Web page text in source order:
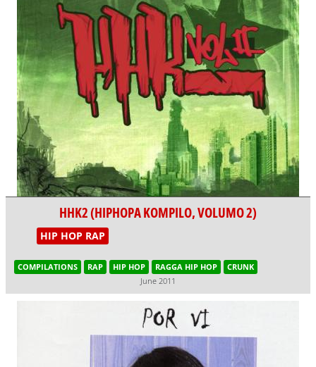
HHK2 (HIPHOPA KOMPILO, VOLUMO 2)
HIP HOP RAP
COMPILATIONS RAP HIP HOP RAGGA HIP HOP
CRUNK
June 2011